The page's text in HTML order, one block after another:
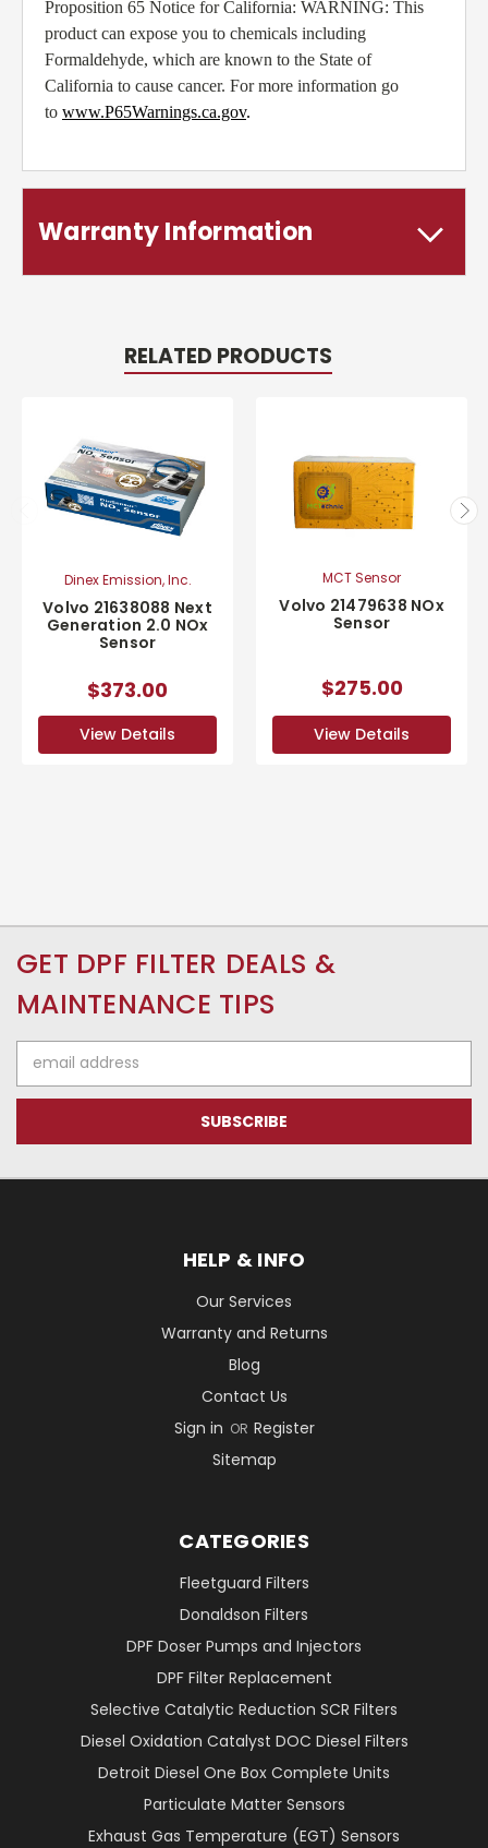
Proposition 65 Notice for California: WARNING: This
product can expose you to chemicals including
Formaldehyde, which are known to the State of
California to cause cancer. For more information go
to www.P65Warnings.ca.gov.
Warranty Information
RELATED PRODUCTS
Dinex Emission, Inc.
Volvo 21638088 Next
Generation 2.0 NOx
Sensor
$373.00
View Details
MCT Sensor
Volvo 21479638 NOx
Sensor
$275.00
View Details
GET DPF FILTER DEALS &
MAINTENANCE TIPS
Address
HELP & INFO
Our Services
Warranty and Returns
Blog
Contact Us
Sign in OR Register
Sitemap
CATEGORIES
Fleetguard Filters
Donaldson Filters
DPF Doser Pumps and Injectors
DPF Filter Replacement
Selective Catalytic Reduction SCR Filters
Diesel Oxidation Catalyst DOC Diesel Filters
Detroit Diesel One Box Complete Units
Particulate Matter Sensors
Exhaust Gas Temperature (EGT) Sensors